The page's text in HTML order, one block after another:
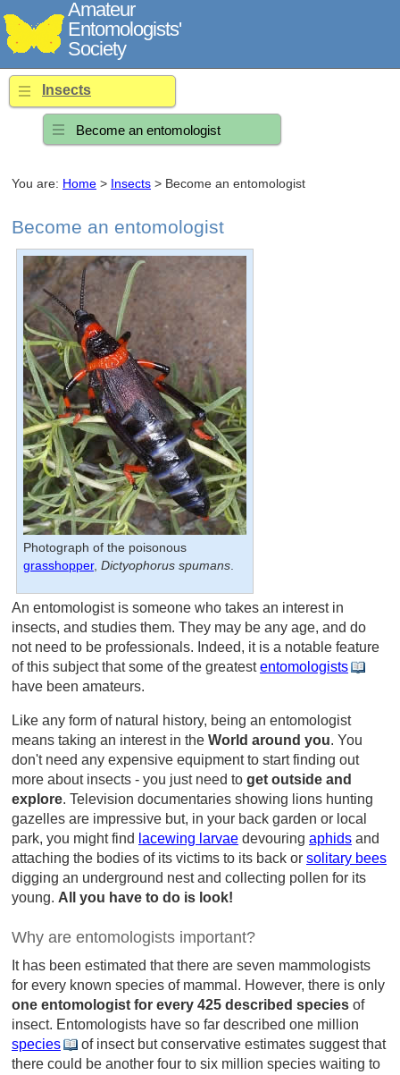
Amateur
Entomologists'
Society
Insects
Become an entomologist
You are: Home > Insects > Become an entomologist
Become an entomologist
Photograph of the poisonous
grasshopper, Dictyophorus spumans
An entomologist is someone who takes an interest in
insects, and studies them. They may be any age, and do
not need to be professionals. Indeed, it is a notable feature
of this subject that some of the greatestentomologists
have been amateurs.
Like any form of natural history, being an entomologist
means taking an interest in the World around you. You
don't need any expensive equipment to start finding out
more about insects - you just need to get outside and
explore. Television documentaries showing lions hunting
gazelles are impressive but, in your back garden or local
park, you might find lacewing larvae devouring aphids and
attaching the bodies of its victims to its back or solitary bees
digging an underground nest and collecting pollen for its
young. All you have to do is look!
Why are entomologists important?
It has been estimated that there are seven mammologists
for every known species of mammal. However, there is only
one entomologist for every 425 described species of
insect. Entomologists have so far described one million
species
of insect but conservative estimates suggest that
there could be another four to six million species waiting to